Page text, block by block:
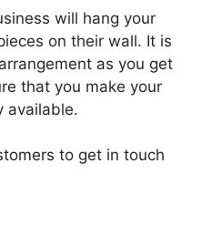
will hang your
on their wall. It is
as you get
that you make your
available.
to get in touch